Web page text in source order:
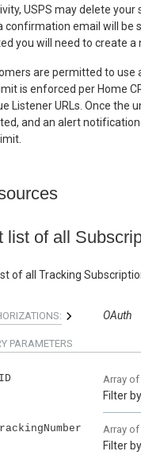
USPS may delete
confirmation email will be
you will need to create
are permitted to use
is enforced per Home
Listener URLs. Once the
and an alert
list of all
of all Tracking
OAuth
PARAMETERS
Array of
Filter
Array of
Filter